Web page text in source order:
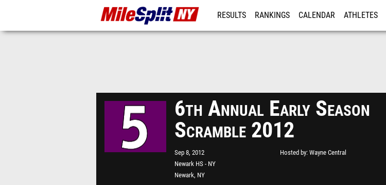
RESULTS RANKINGS CALENDAR ATHLETES
6th Annual Early Season
Scramble 2012
Sep 8, 2012
Newark HS - NY
Newark, NY
Hosted by Wayne Central